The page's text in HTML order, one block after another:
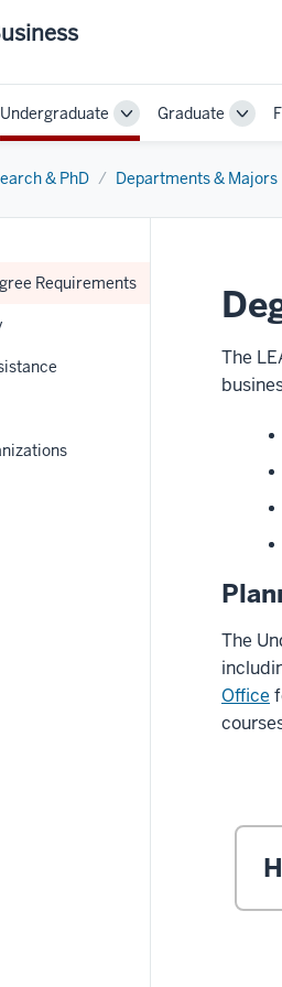
Undergraduate Toggle
Sub-
Graduate
& PhD Departments & Majors
Requirements
The
The
Office